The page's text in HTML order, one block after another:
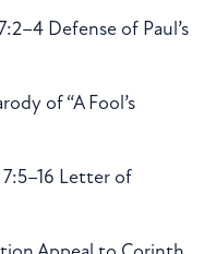
Defense of Paul’s
of “A Fool’s
7:5–16 Letter of